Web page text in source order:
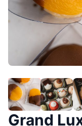
Grand